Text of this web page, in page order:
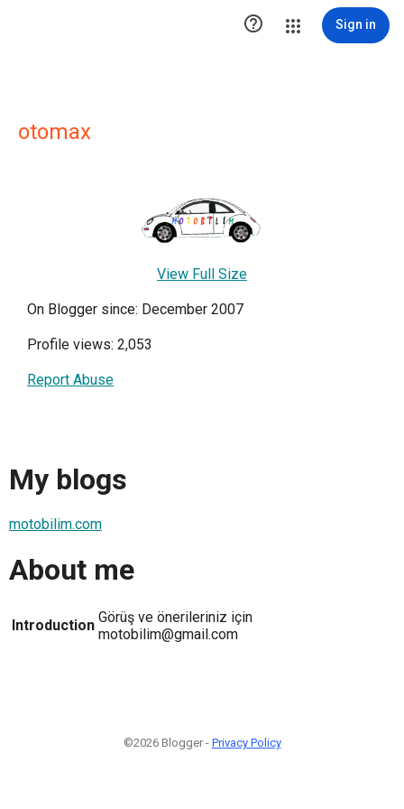
 Sign in
otomax
View Full Size
On Blogger since: December 2007
Profile views: 2,053
Report Abuse
My blogs
motobilim.com
About me
Introduction Görüş ve önerileriniz için
motobilim@gmail.com
©2026 Blogger - Privacy Policy